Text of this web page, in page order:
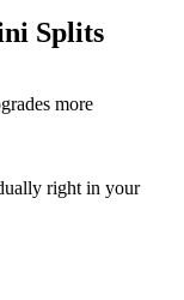
Splits
more
right in your